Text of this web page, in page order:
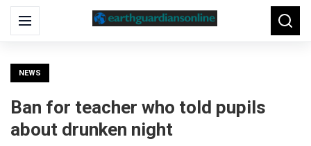
Menu
Search
for:
NEWS
Ban for teacher who told pupils
about drunken night